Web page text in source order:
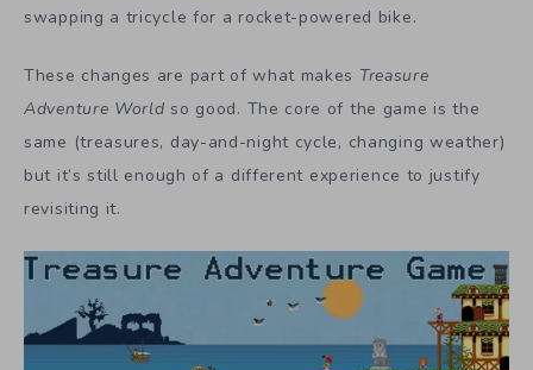
swapping a tricycle for a rocket-powered bike.
These changes are part of what makes Treasure
Adventure World so good. The core of the game is the
same (treasures, day-and-night cycle, changing weather)
but it’s still enough of a different experience to justify
revisiting it.